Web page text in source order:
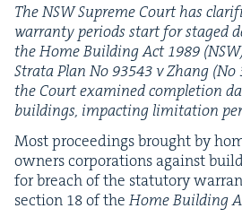
TheNSWSupreme Court has
war­ran­ty peri­ods start for staged
the Home Build­ing Act1989 (NSW
Stra­ta Plan No93543v Zhang (No
the Court exam­ined com­ple­tion
build­ings, impact­ing lim­i­ta­tion
Most pro­ceed­ings brought by
own­ers cor­po­ra­tions against
for breach of the statu­to­ry
sec­tion 18of theHome Build­ing